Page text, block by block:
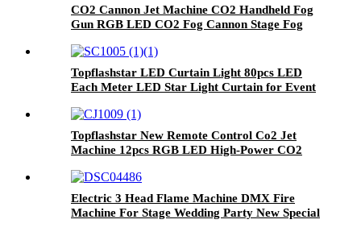
CO2 Cannon Jet Machine CO2 Handheld Fog
Gun RGB LED CO2 Fog Cannon Stage Fog
Party Nightclub Music Festival
Topflashstar LED Curtain Light 80pcs LED
Each Meter LED Star Light Curtain for Event
Topflashstar New Remote Control Co2 Jet
Machine 12pcs RGB LED High-Power CO2
Bar Party Wedding Theater Concert
Electric 3 Head Flame Machine DMX Fire
Machine For Stage Wedding Party New Special